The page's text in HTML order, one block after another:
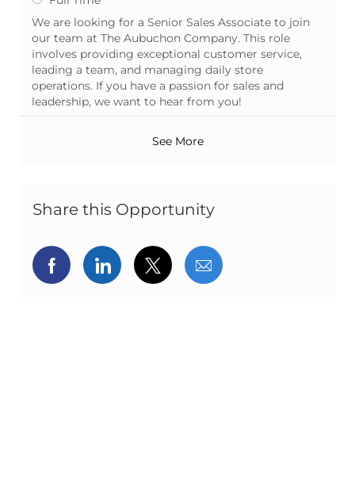
We are looking for a Senior Sales Associate to join
our team at The Aubuchon Company. This role
involves providing exceptional customer service,
leading a team, and managing daily store
operations. If you have a passion for sales and
leadership, we want to hear from you!
See More
Share this Opportunity
Share via Facebook
Share via LinkedIn
Share via twitter
Share via email